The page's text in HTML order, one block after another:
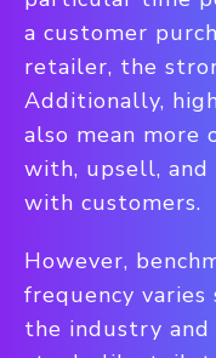
a customer
retailer, the
Additionally,
also mean more
with, upsell,
with customers.
However,
frequency
the industry